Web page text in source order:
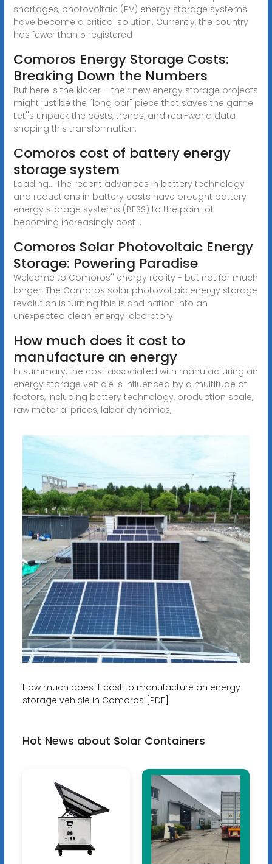
shortages, photovoltaic (PV) energy storage systems
have become a critical solution. Currently, the country
has fewer than 5 registered
Comoros Energy Storage Costs:
Breaking Down the Numbers
But here''s the kicker – their new energy storage projects
might just be the "long bar" piece that saves the game.
Let''s unpack the costs, trends, and real-world data
shaping this transformation.
Comoros cost of battery energy
storage system
Loading... The recent advances in battery technology
and reductions in battery costs have brought battery
energy storage systems (BESS) to the point of
becoming increasingly cost-.
Comoros Solar Photovoltaic Energy
Storage: Powering Paradise
Welcome to Comoros'' energy reality - but not for much
longer. The Comoros solar photovoltaic energy storage
revolution is turning this island nation into an
unexpected clean energy laboratory.
How much does it cost to
manufacture an energy
In summary, the cost associated with manufacturing an
energy storage vehicle is influenced by a multitude of
factors, including battery technology, production scale,
raw material prices, labor dynamics,
How much does it cost to manufacture an energy
storage vehicle in Comoros [PDF]
Hot News about Solar Containers